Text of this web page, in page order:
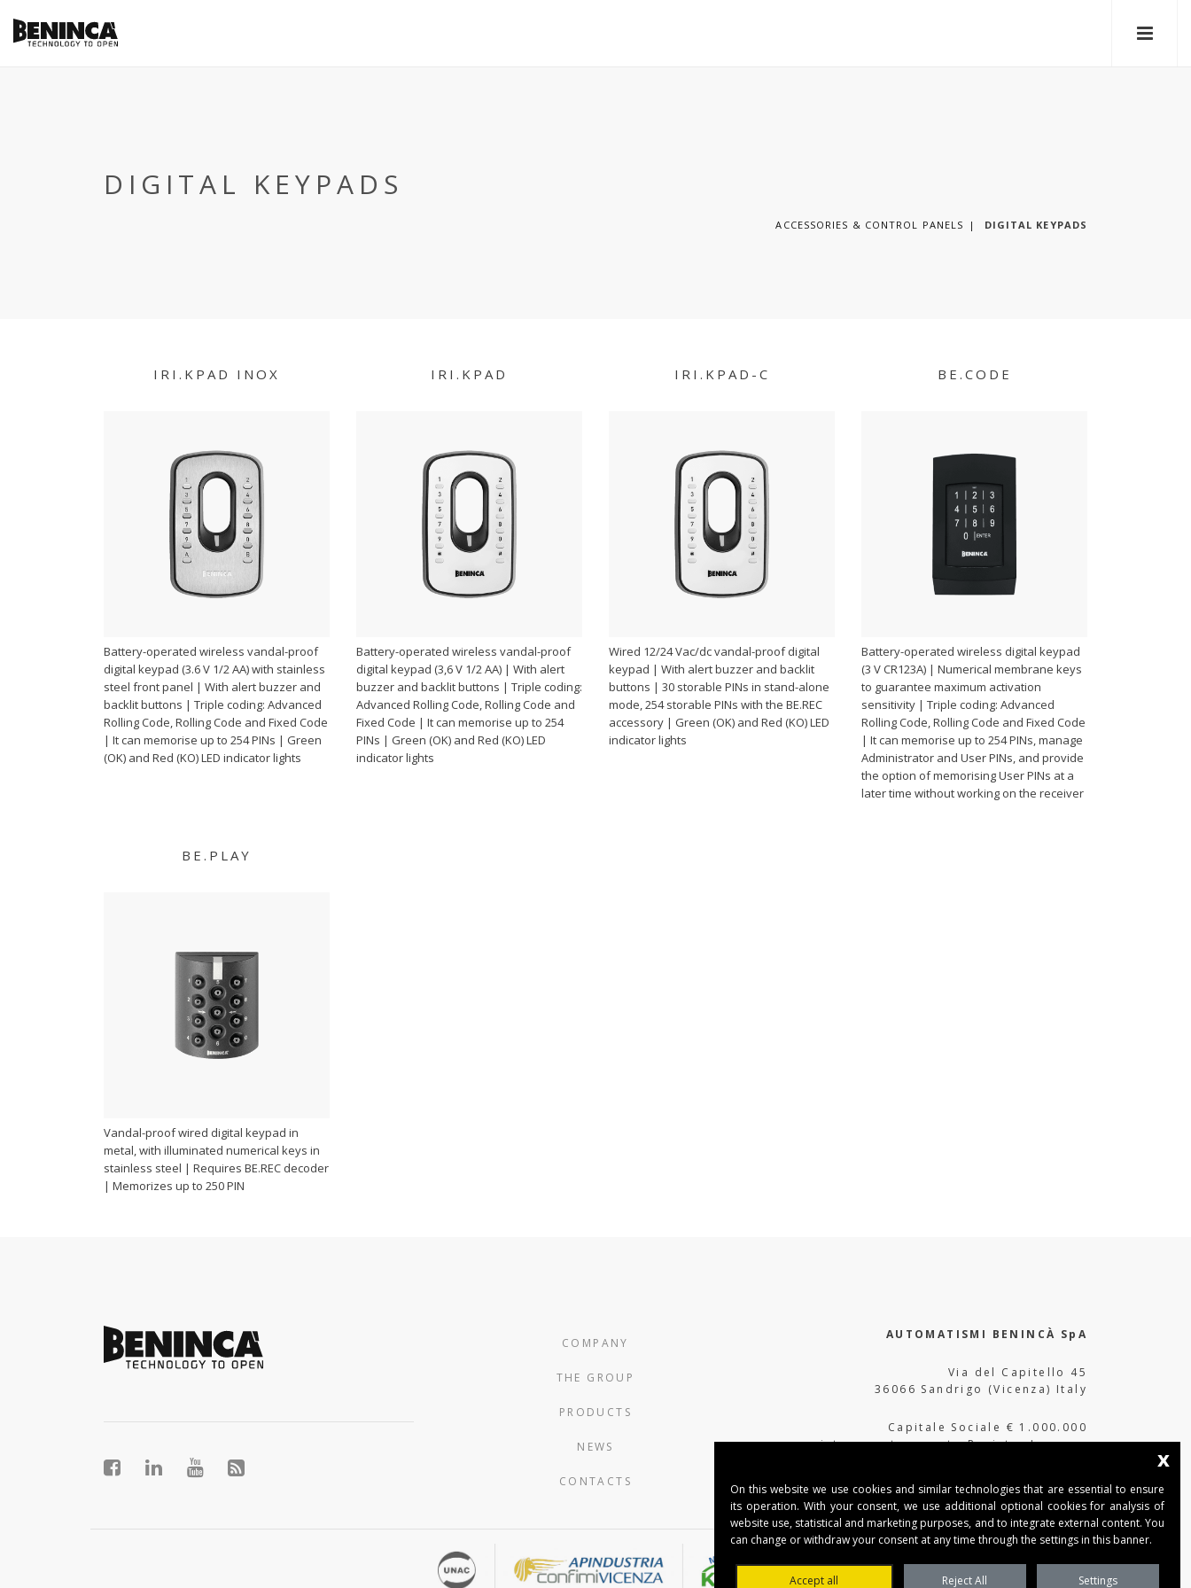
DIGITAL KEYPADS
ACCESSORIES & CONTROL PANELS DIGITAL KEYPADS
IRI.KPAD INOX
Battery-operated wireless vandal-proof
digital keypad (3.6 V 1/2 AA) with stainless
steel front panel | With alert buzzer and
backlit buttons | Triple coding: Advanced
Rolling Code, Rolling Code and Fixed Code
| It can memorise up to 254 PINs | Green
(OK) and Red (KO) LED indicator lights
IRI.KPAD
Battery-operated wireless vandal-proof
digital keypad (3,6 V 1/2 AA) | With alert
buzzer and backlit buttons | Triple coding:
Advanced Rolling Code, Rolling Code and
Fixed Code | It can memorise up to 254
PINs | Green (OK) and Red (KO) LED
indicator lights
IRI.KPAD-C
Wired 12/24 Vac/dc vandal-proof digital
keypad | With alert buzzer and backlit
buttons | 30 storable PINs in stand-alone
mode, 254 storable PINs with the BE.REC
accessory | Green (OK) and Red (KO) LED
indicator lights
BE.CODE
Battery-operated wireless digital keypad
(3 V CR123A) | Numerical membrane keys
to guarantee maximum activation
sensitivity | Triple coding: Advanced
Rolling Code, Rolling Code and Fixed Code
| It can memorise up to 254 PINs, manage
Administrator and User PINs, and provide
the option of memorising User PINs at a
later time without working on the receiver
BE.PLAY
Vandal-proof wired digital keypad in
metal, with illuminated numerical keys in
stainless steel | Requires BE.REC decoder
| Memorizes up to 250 PIN
COMPANY
THE GROUP
PRODUCTS
NEWS
CONTACTS
AUTOMATISMI BENINCÀ SpA
Via del Capitello 45
36066 Sandrigo (Vicenza) Italy
Capitale Sociale € 1.000.000
interamente versato Registro Imprese
x
On this website we use cookies and similar technologies that are essential to ensure
its operation. With your consent, we use additional optional cookies for analysis of
website use, statistical and marketing purposes, and to integrate external content. You
can change or withdraw your consent at any time through the settings in this banner.
Accept all Reject All Settings